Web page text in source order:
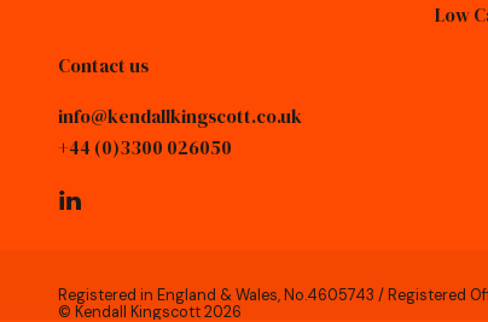
Low
Contact us
info@kendallkingscott.co.uk
+44 (0)3300 026050
Registered in England & Wales, No.4605743 / Registered
© Kendall Kingscott 2026